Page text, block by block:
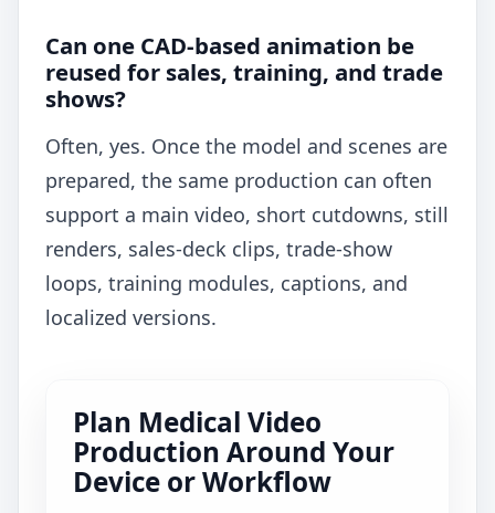
Can one CAD-based animation be
reused for sales, training, and trade
shows?
Often, yes. Once the model and scenes are
prepared, the same production can often
support a main video, short cutdowns, still
renders, sales-deck clips, trade-show
loops, training modules, captions, and
localized versions.
Plan Medical Video
Production Around Your
Device or Workflow